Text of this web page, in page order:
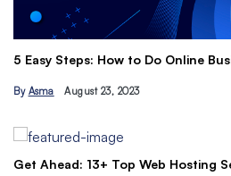
5 Easy Steps: How to Do Online
By Asma August 23, 2023
Get Ahead: 13+ Top Web Hosting